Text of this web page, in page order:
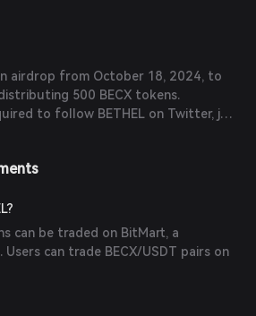
airdrop from October 18, 2024, to
500 BECX tokens.
to follow BETHEL on Twitter, join
retweet the airdrop
can be traded on BitMart, a
Users can trade BECX/USDT pairs on